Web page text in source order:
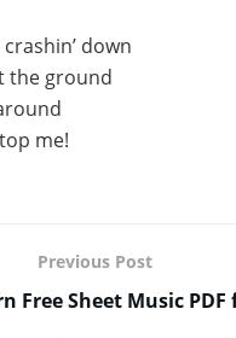
down
the ground
me!
Previous Post
Free Sheet Music